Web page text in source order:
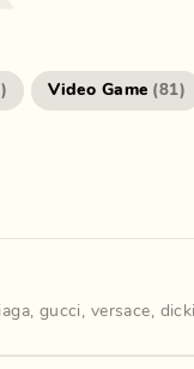
) Video Game (81)
, gucci, versace,